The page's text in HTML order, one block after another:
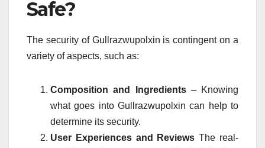
Safe?
The security of Gullrazwupolxin is contingent on a
variety of aspects, such as:
Composition and Ingredients– Knowing
what goes into Gullrazwupolxin can help to
determine its security.
User Experiences and Reviews The real-